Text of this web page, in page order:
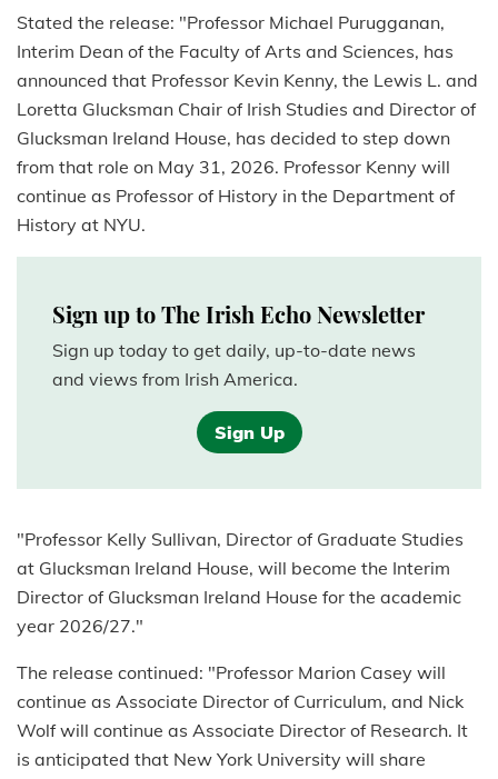
Stated the release: "Professor Michael Purugganan,
Interim Dean of the Faculty of Arts and Sciences, has
announced that Professor Kevin Kenny, the Lewis L. and
Loretta Glucksman Chair of Irish Studies and Director of
Glucksman Ireland House, has decided to step down
from that role on May 31, 2026. Professor Kenny will
continue as Professor of History in the Department of
History at NYU.
Sign up to The Irish Echo Newsletter
Sign up today to get daily, up-to-date news
and views from Irish America.
Sign Up
"Professor Kelly Sullivan, Director of Graduate Studies
at Glucksman Ireland House, will become the Interim
Director of Glucksman Ireland House for the academic
year 2026/27."
The release continued: "Professor Marion Casey will
continue as Associate Director of Curriculum, and Nick
Wolf will continue as Associate Director of Research. It
is anticipated that New York University will share